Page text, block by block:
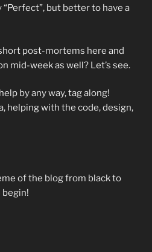
but better to have a
post-mortems here and
mid-week as well? Let’s see.
by any way, tag along!
helping with the code, design,
of the blog from black to
begin!